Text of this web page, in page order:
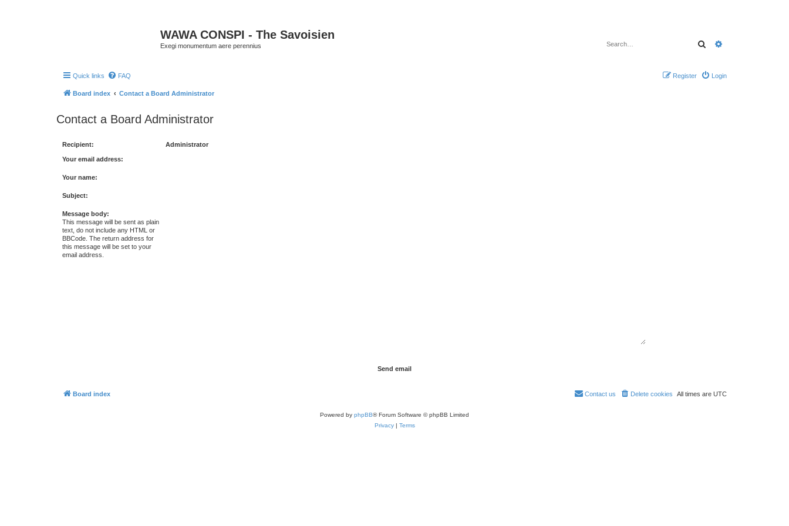
WAWA CONSPI - The Savoisien
Exegi monumentum aere perennius Search
Quick links FAQ Login
Register
Board index Contact a Board Administrator
Contact a Board Administrator
Recipient: Administrator
Your email address:
Your name:
Subject:
Message body:
This message will be sent as plain
text, do not include any HTML or
BBCode. The return address for
this message will be set to your
email address.
Board index All times are UTC
Delete cookies
Contact us
Powered by phpBB® Forum Software © phpBB Limited
Privacy| Terms